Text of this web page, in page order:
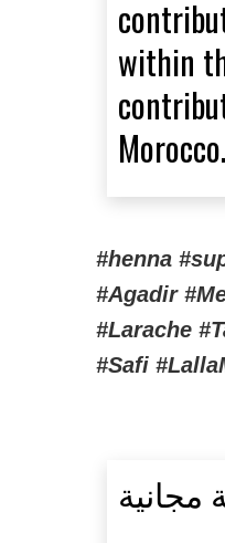
within
Morocco.
#henna
#Agadir
#Larache
#Safi